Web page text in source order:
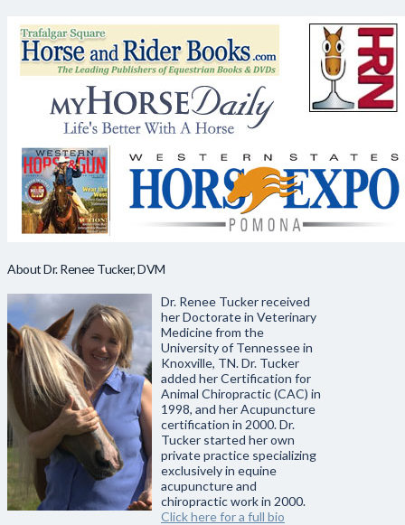
About Dr. Renee Tucker, DVM
Dr. Renee Tucker received
her Doctorate in Veterinary
Medicine from the
University of Tennessee in
Knoxville, TN. Dr. Tucker
added her Certification for
Animal Chiropractic (CAC) in
1998, and her Acupuncture
certification in 2000. Dr.
Tucker started her own
private practice specializing
exclusively in equine
acupuncture and
chiropractic work in 2000.
Click here for a full bio